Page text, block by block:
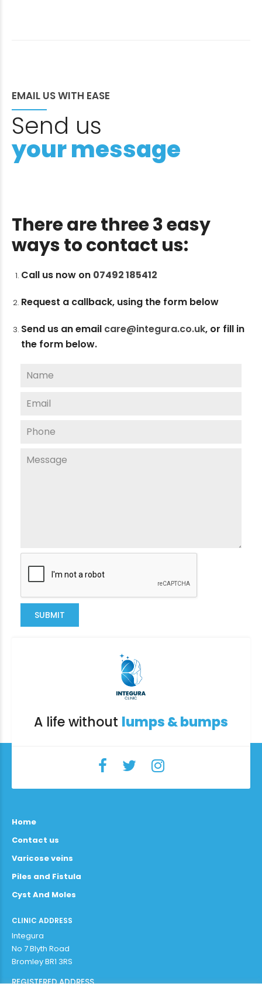
EMAIL US WITH EASE
Send us
your message
There are three 3 easy
ways to contact us:
Call us now on 07492 185412
Request a callback, using the form below
Send us an email care@integura.co.uk, or fill in
the form below.
SUBMIT
A life without lumps & bumps
Home
Contact us
Varicose veins
Piles and Fistula
Cyst And Moles
CLINIC ADDRESS
Integura
No 7 Blyth Road
Bromley BR1 3RS
REGISTERED ADDRESS